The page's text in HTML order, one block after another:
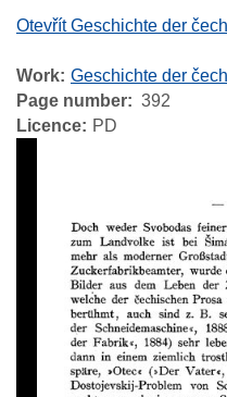
Otevřít Geschichte der
Work Geschichte der
Page number
392
Licence
PD